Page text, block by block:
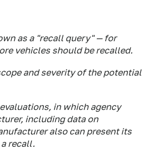
as a "recall query" — for
vehicles should be recalled.
and severity of the potential
in which agency
including data on
also can present its
recall.